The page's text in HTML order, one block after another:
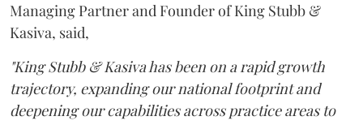
Managing Partner and Founder of King Stubb &
Kasiva, said,
"King Stubb & Kasiva has been on a rapid growth
trajectory, expanding our national footprint and
deepening our capabilities across practice areas to